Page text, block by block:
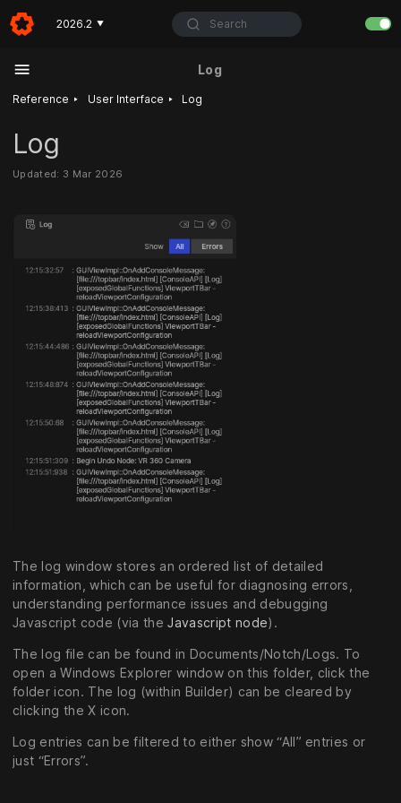
2026.2 ▼ Search
Log
Reference ‣ User Interface ‣ Log
Log
Updated: 3 Mar 2026
The log window stores an ordered list of detailed
information, which can be useful for diagnosing errors,
understanding performance issues and debugging
Javascript code (via theJavascript node).
The log file can be found in Documents/Notch/Logs. To
open a Windows Explorer window on this folder, click the
folder icon. The log (within Builder) can be cleared by
clicking the X icon.
Log entries can be filtered to either show “All” entries or
just “Errors”.